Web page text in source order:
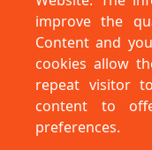
improve the
Content and
cookies allow
repeat visitor
content to
preferences.